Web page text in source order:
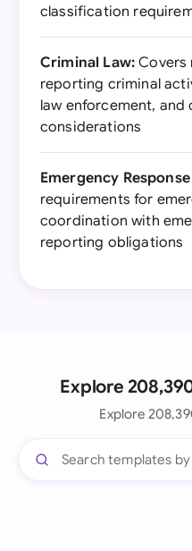
classification
Criminal Law: Covers
reporting criminal
law enforcement,
considerations
Emergency
requirements for
coordination with
reporting obligations
Explore
Explore